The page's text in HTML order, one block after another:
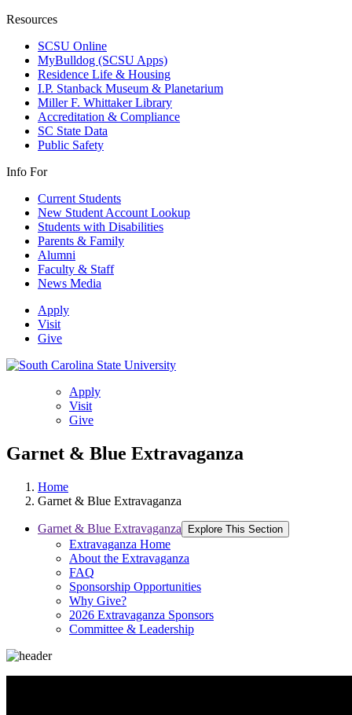
Resources
SCSU Online
MyBulldog (SCSU Apps)
Residence Life & Housing
I.P. Stanback Museum & Planetarium
Miller F. Whittaker Library
Accreditation & Compliance
SC State Data
Public Safety
Info For
Current Students
New Student Account Lookup
Students with Disabilities
Parents & Family
Alumni
Faculty & Staff
News Media
Apply
Visit
Give
Apply
Visit
Give
Garnet & Blue Extravaganza
Home
Garnet & Blue Extravaganza
Garnet & Blue Extravaganza Explore This Section
Extravaganza Home
About the Extravaganza
FAQ
Sponsorship Opportunities
Why Give?
2026 Extravaganza Sponsors
Committee & Leadership